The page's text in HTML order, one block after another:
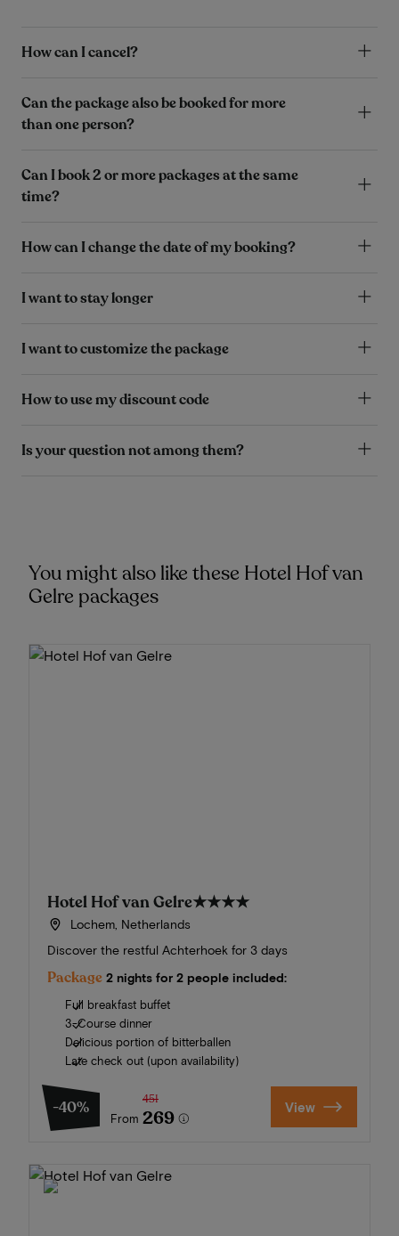
How can I cancel?
Can the package also be booked for more
than one person?
Can I book 2 or more packages at the same
time?
How can I change the date of my booking?
I want to stay longer
I want to customize the package
How to use my discount code
Is your question not among them?
You might also like these Hotel Hof van
Gelre packages
Hotel Hof van Gelre★★★★
Lochem, Netherlands
Discover the restful Achterhoek for 3 days
Package 2 nights for 2 people included:
Full breakfast buffet
3-Course dinner
Delicious portion of bitterballen
Late check out (upon availability)
-40%
From
451
269 View